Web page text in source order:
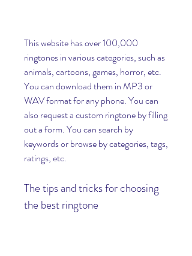
This website has over 100,000
ringtones in various categories, such as
animals, cartoons, games, horror, etc.
You can download them in MP3 or
WAV format for any phone. You can
also request a custom ringtone by filling
out a form. You can search by
keywords or browse by categories, tags,
ratings, etc.
The tips and tricks for choosing
the best ringtone